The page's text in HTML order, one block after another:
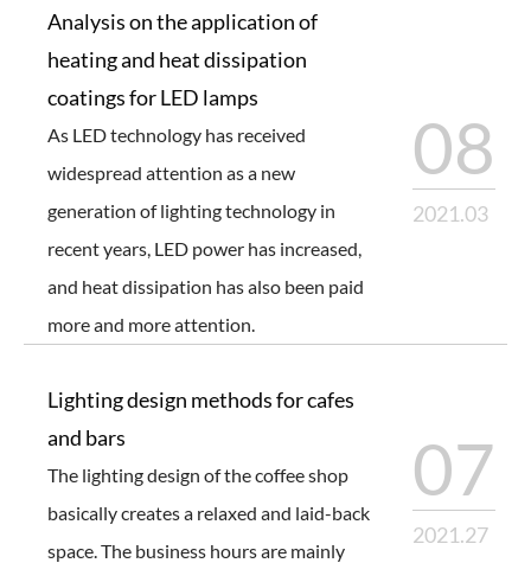
Analysis on the application of
heating and heat dissipation
coatings for LED lamps
As LED technology has received
widespread attention as a new
generation of lighting technology in
recent years, LED power has increased,
and heat dissipation has also been paid
more and more attention.
08
2021.03
Lighting design methods for cafes
and bars
The lighting design of the coffee shop
basically creates a relaxed and laid-back
space. The business hours are mainly
07
2021.27